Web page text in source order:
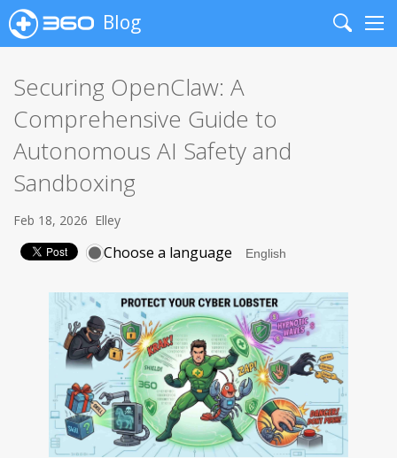
Blog
Search
Securing OpenClaw: A
Comprehensive Guide to
Autonomous AI Safety and
Sandboxing
Feb 18, 2026 Elley
Choose a language